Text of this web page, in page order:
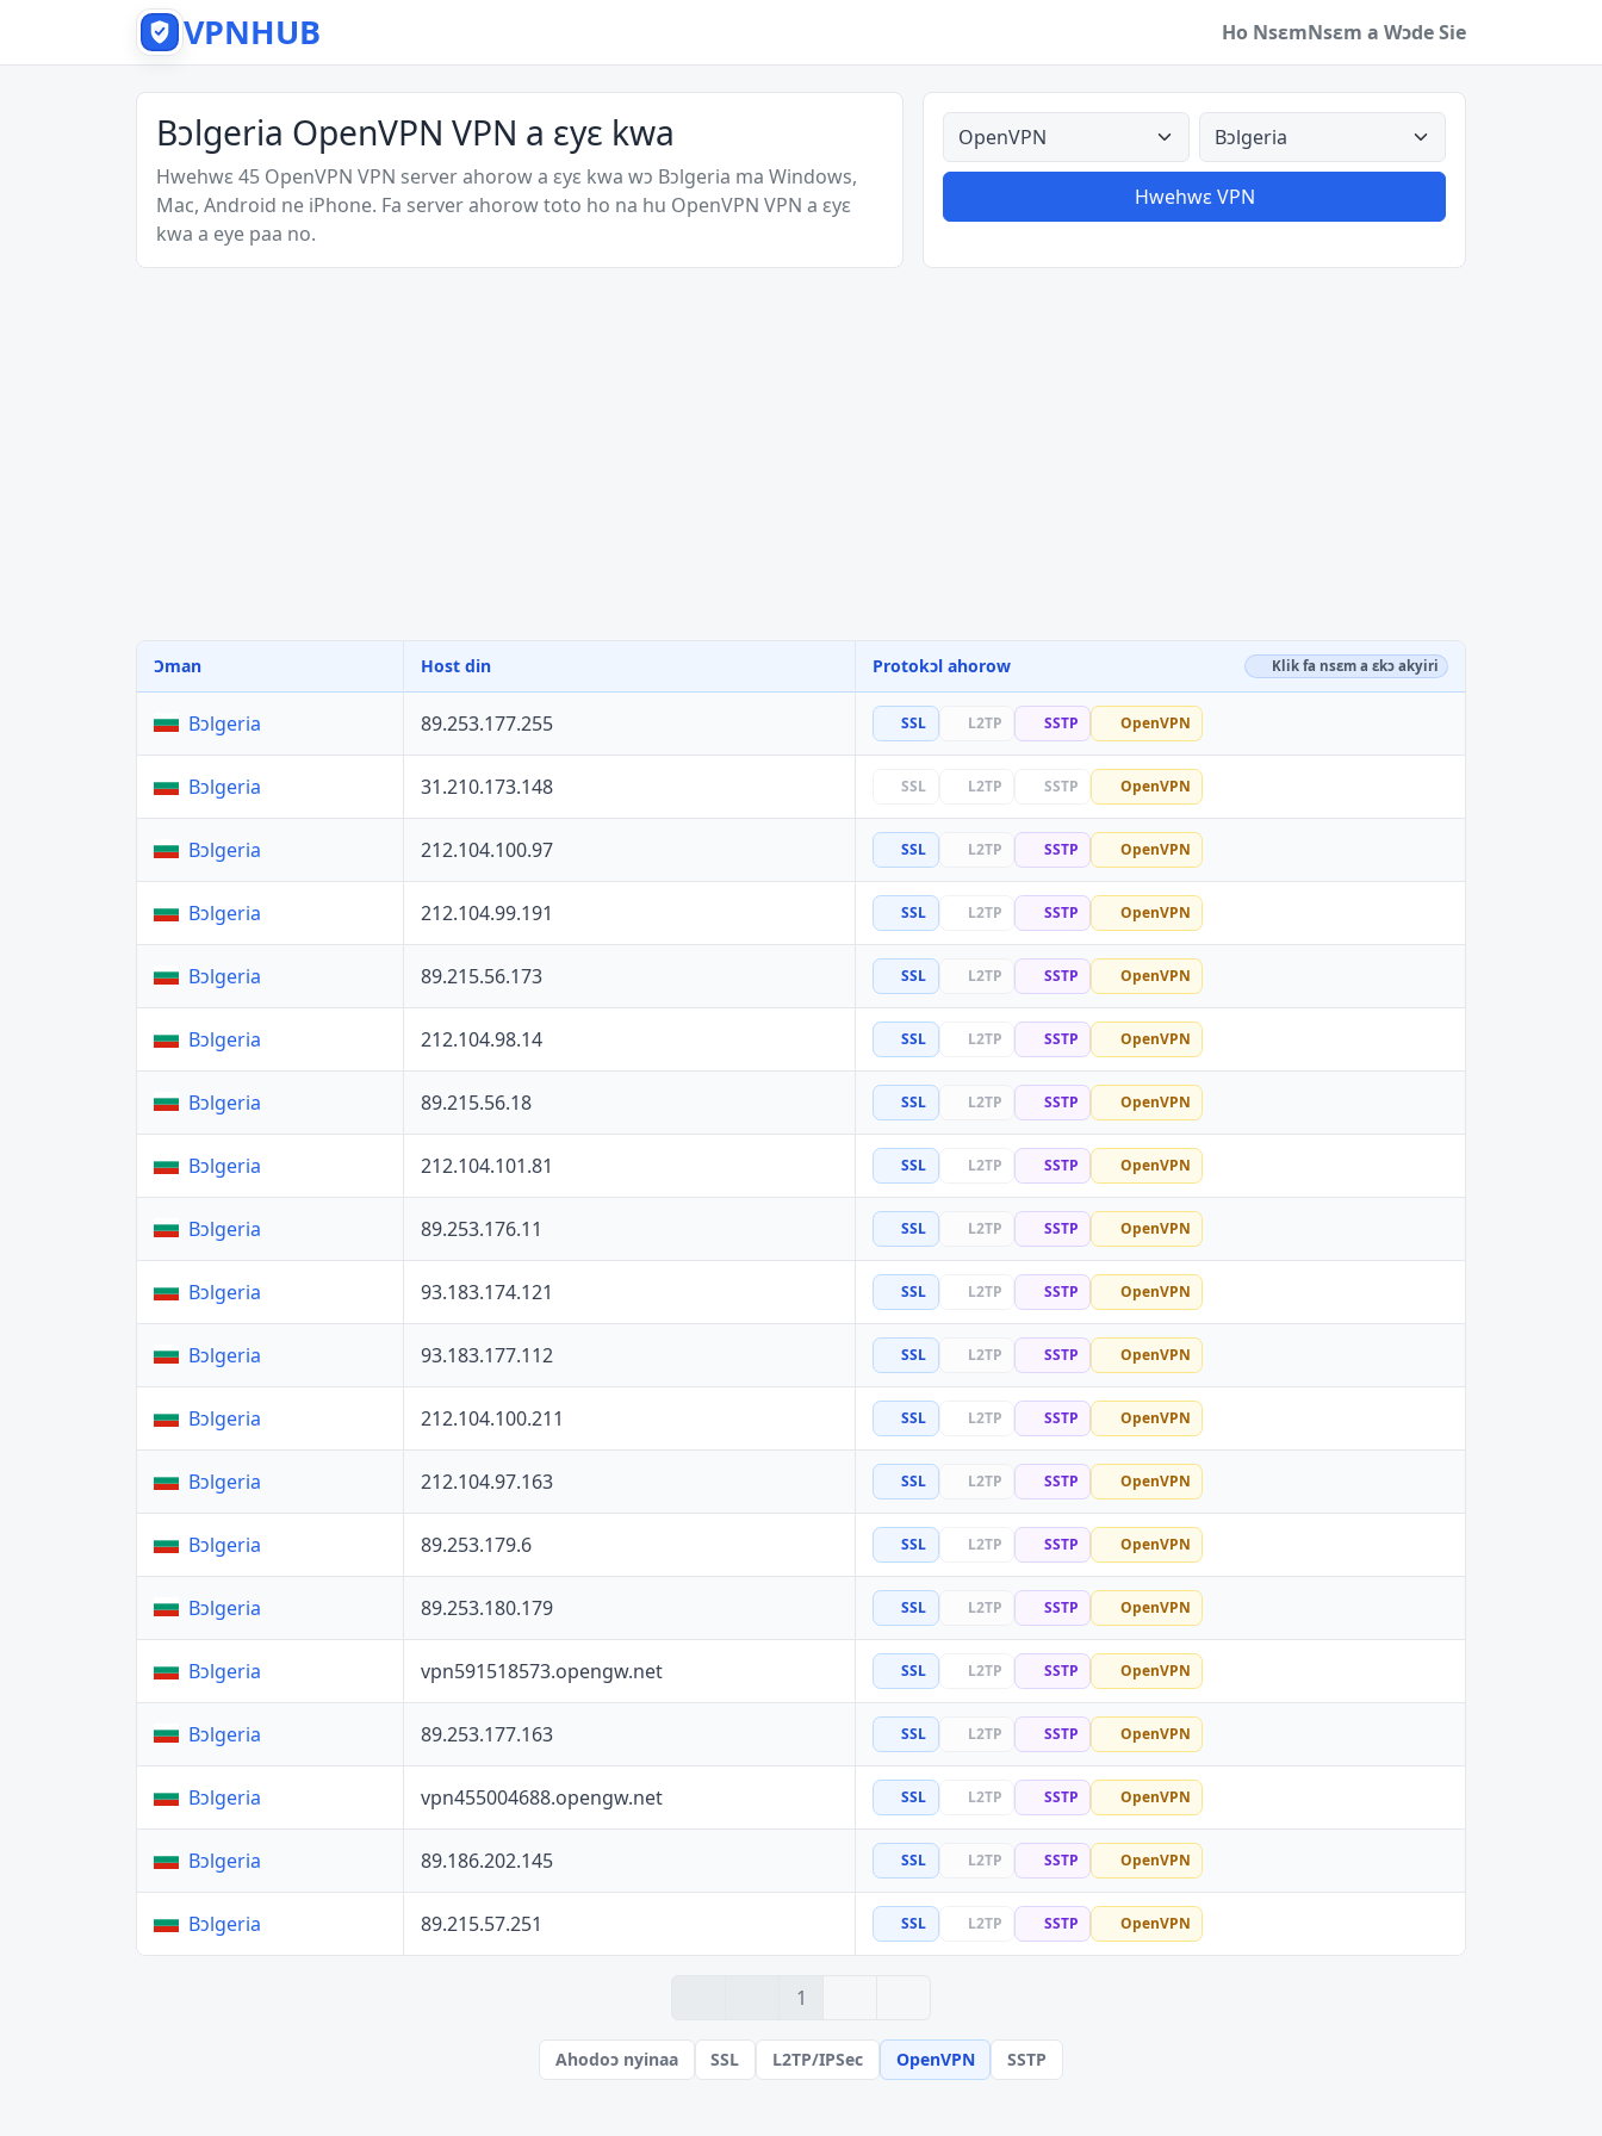
VPNHUB Ho NsɛmNsɛm a Wɔde Sie
Bɔlgeria OpenVPN VPN a ɛyɛ kwa
Hwehwɛ 45 OpenVPN VPN server ahorow a ɛyɛ kwa wɔ Bɔlgeria ma Windows,
Mac, Android ne iPhone. Fa server ahorow toto ho na hu OpenVPN VPN a ɛyɛ
kwa a eye paa no.
Ahodoɔ nyinaa Aman nyinaa
Hwehwɛ VPN
Ɔman Host din Protokɔl ahorow Klik fa nsɛm a ɛkɔ akyiri
Bɔlgeria 89.253.177.255 SSL L2TP SSTP OpenVPN
Bɔlgeria 31.210.173.148 SSL L2TP SSTP OpenVPN
Bɔlgeria 212.104.100.97 SSL L2TP SSTP OpenVPN
Bɔlgeria 212.104.99.191 SSL L2TP SSTP OpenVPN
Bɔlgeria 89.215.56.173 SSL L2TP SSTP OpenVPN
Bɔlgeria 212.104.98.14 SSL L2TP SSTP OpenVPN
Bɔlgeria 89.215.56.18 SSL L2TP SSTP OpenVPN
Bɔlgeria 212.104.101.81 SSL L2TP SSTP OpenVPN
Bɔlgeria 89.253.176.11 SSL L2TP SSTP OpenVPN
Bɔlgeria 93.183.174.121 SSL L2TP SSTP OpenVPN
Bɔlgeria 93.183.177.112 SSL L2TP SSTP OpenVPN
Bɔlgeria 212.104.100.211 SSL L2TP SSTP OpenVPN
Bɔlgeria 212.104.97.163 SSL L2TP SSTP OpenVPN
Bɔlgeria 89.253.179.6 SSL L2TP SSTP OpenVPN
Bɔlgeria 89.253.180.179 SSL L2TP SSTP OpenVPN
Bɔlgeria vpn591518573.opengw.net SSL L2TP SSTP OpenVPN
Bɔlgeria 89.253.177.163 SSL L2TP SSTP OpenVPN
Bɔlgeria vpn455004688.opengw.net SSL L2TP SSTP OpenVPN
Bɔlgeria 89.186.202.145 SSL L2TP SSTP OpenVPN
Bɔlgeria 89.215.57.251 SSL L2TP SSTP OpenVPN
1
Ahodoɔ nyinaa SSL L2TP/IPSec OpenVPN SSTP